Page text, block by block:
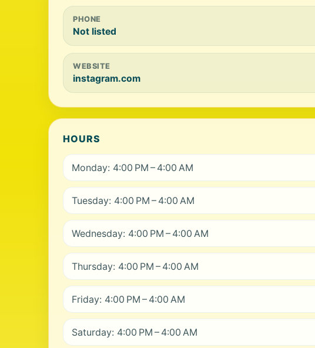
PHONE
Not listed
WEBSITE
instagram.com
HOURS
Monday: 4:00 PM – 4:00 AM
Tuesday: 4:00 PM – 4:00 AM
Wednesday: 4:00 PM – 4:00 AM
Thursday: 4:00 PM – 4:00 AM
Friday: 4:00 PM – 4:00 AM
Saturday: 4:00 PM – 4:00 AM